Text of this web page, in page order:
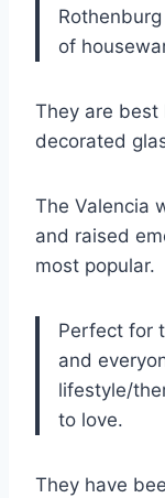
of
They are best
decorated
The Valencia
and raised
most popular.
Perfect for
and
lifestyle/
to love.
They have